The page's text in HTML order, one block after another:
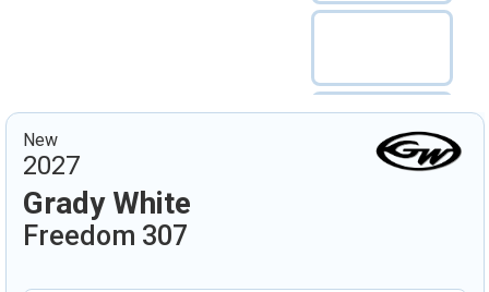
New
2027
Grady White
Freedom 307